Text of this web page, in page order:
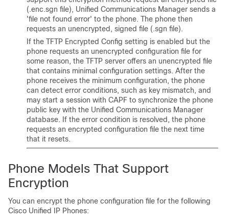
(.enc.sgn file), Unified Communications Manager sends a
'file not found error' to the phone. The phone then
requests an unencrypted, signed file (.sgn file).
If the TFTP Encrypted Config setting is enabled but the
phone requests an unencrypted configuration file for
some reason, the TFTP server offers an unencrypted file
that contains minimal configuration settings. After the
phone receives the minimum configuration, the phone
can detect error conditions, such as key mismatch, and
may start a session with CAPF to synchronize the phone
public key with the Unified Communications Manager
database. If the error condition is resolved, the phone
requests an encrypted configuration file the next time
that it resets.
Phone Models That Support
Encryption
You can encrypt the phone configuration file for the following
Cisco Unified IP Phones: